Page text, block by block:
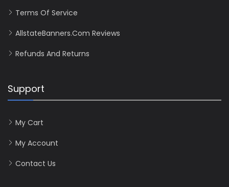
Terms Of Service
AllstateBanners.com Reviews
Refunds And Returns
Support
My Cart
My Account
Contact Us